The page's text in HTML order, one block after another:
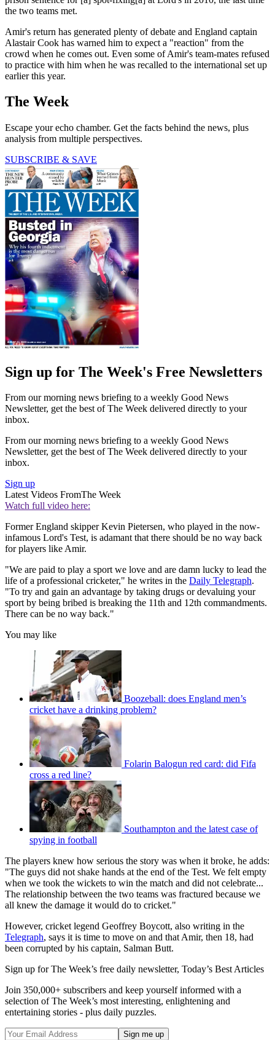
the two teams met.
Amir's return has generated plenty of debate and England captain
Alastair Cook has warned him to expect a "reaction" from the
crowd when he comes out. Even some of Amir's team-mates refused
to practice with him when he was recalled to the international set up
earlier this year.
The Week
Escape your echo chamber. Get the facts behind the news, plus
analysis from multiple perspectives.
SUBSCRIBE & SAVE
Sign up for The Week's Free Newsletters
From our morning news briefing to a weekly Good News
Newsletter, get the best of The Week delivered directly to your
inbox.
From our morning news briefing to a weekly Good News
Newsletter, get the best of The Week delivered directly to your
inbox.
Sign up
Latest Videos FromThe Week
Watch full video here:
Former England skipper Kevin Pietersen, who played in the now-
infamous Lord's Test, is adamant that there should be no way back
for players like Amir.
"We are paid to play a sport we love and are damn lucky to lead the
life of a professional cricketer," he writes in the Daily Telegraph.
"To try and gain an advantage by taking drugs or devaluing your
sport by being bribed is breaking the 11th and 12th commandments.
There can be no way back."
You may like
Boozeball: does England men’s
cricket have a drinking problem?
Folarin Balogun red card: did Fifa
cross a red line?
Southampton and the latest case of
spying in football
The players knew how serious the story was when it broke, he adds:
"The guys did not shake hands at the end of the Test. We felt empty
when we took the wickets to win the match and did not celebrate...
The relationship between the two teams was fractured because we
all knew the damage it would do to cricket."
However, cricket legend Geoffrey Boycott, also writing in the
Telegraph, says it is time to move on and that Amir, then 18, had
been corrupted by his captain, Salman Butt.
Sign up for The Week’s free daily newsletter, Today’s Best Articles
Join 350,000+ subscribers and keep yourself informed with a
selection of The Week’s most interesting, enlightening and
entertaining stories - plus daily puzzles.